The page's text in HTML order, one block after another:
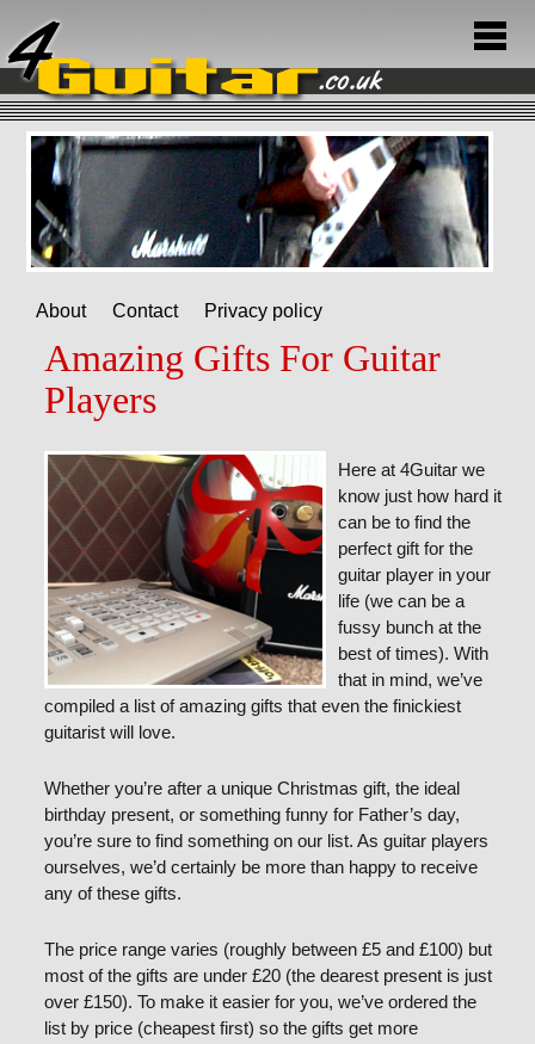
About Contact Privacy policy
Amazing Gifts For Guitar
Players
Here at 4Guitar we
know just how hard it
can be to find the
perfect gift for the
guitar player in your
life (we can be a
fussy bunch at the
best of times). With
that in mind, we’ve
compiled a list of amazing gifts that even the finickiest
guitarist will love.
Whether you’re after a unique Christmas gift, the ideal
birthday present, or something funny for Father’s day,
you’re sure to find something on our list. As guitar players
ourselves, we’d certainly be more than happy to receive
any of these gifts.
The price range varies (roughly between £5 and £100) but
most of the gifts are under £20 (the dearest present is just
over £150). To make it easier for you, we’ve ordered the
list by price (cheapest first) so the gifts get more